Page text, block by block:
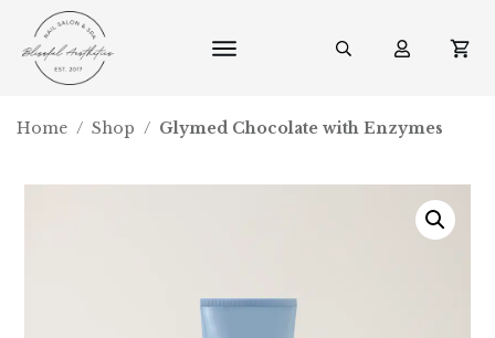
Home / Shop / Glymed Chocolate with Enzymes